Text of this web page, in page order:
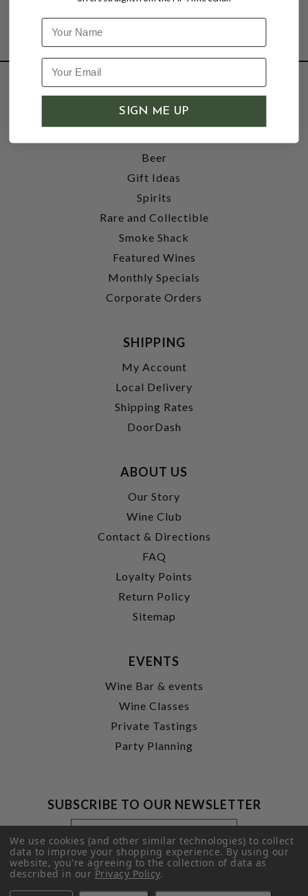
SHOP
Wine
Beer
Gift Ideas
Spirits
Rare and Collectible
Smoke Shack
Featured Wines
Monthly Specials
Corporate Orders
SHIPPING
My Account
Local Delivery
Shipping Rates
DoorDash
ABOUT US
Our Story
Wine Club
Contact & Directions
FAQ
Loyalty Points
Return Policy
Sitemap
EVENTS
Wine Bar & events
Wine Classes
Private Tastings
Party Planning
SUBSCRIBE TO OUR NEWSLETTER
Footer
Newsletter
Signup
Form
Email
Address
SUBMIT
We use cookies (and other similar technologies) to collect
data to improve your shopping experience.By using our
website, you're agreeing to the collection of data as
described in ourPrivacy Policy.
Name
SIGN ME UP